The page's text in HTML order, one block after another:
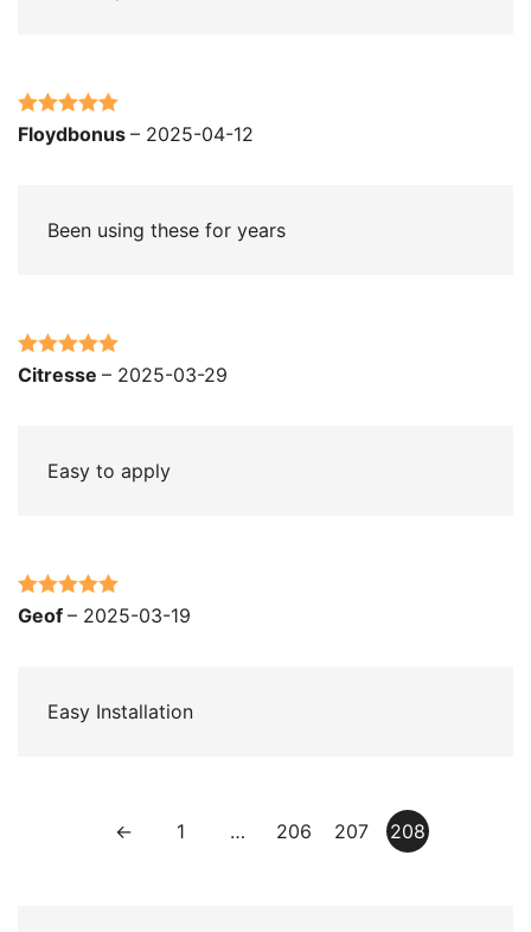
Rated5out
Floydbonus – 2025-04-12
Been using these for years
Rated5out
Citresse – 2025-03-29
Easy to apply
Rated 5out
Geof – 2025-03-19
Easy Installation
← 1 … 206 207 208